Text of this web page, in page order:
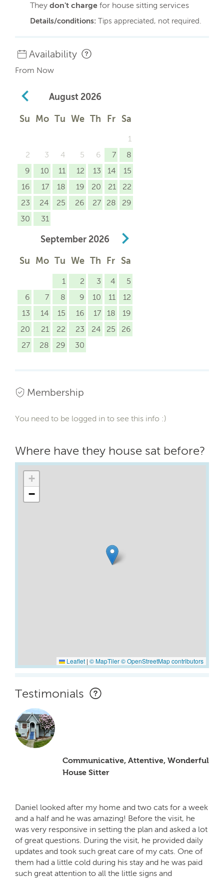
They don't charge for house sitting services
Details/conditions: Tips appreciated, not required.
Availability
From Now
August 2026
Su Mo Tu We Th Fr Sa
1
2
3 4 5 6 7
8
9
10 11 12 13 14
15
16
17 18 19 20 21
22
23
24 25 26 27 28
29
30
31
September 2026
Su Mo Tu We Th Fr Sa
1 2 3 4
5
6
7 8 9 10 11
12
13
14 15 16 17 18
19
20
21 22 23 24 25
26
27
28 29 30
Membership
You need to be logged in to see this info :)
Where have they house sat before?
+
−
Leaflet | © MapTiler© OpenStreetMap contributors
Testimonials
Communicative, Attentive, Wonderful
House Sitter
Daniel looked after my home and two cats for a week
and a half and he was amazing! Before the visit, he
was very responsive in setting the plan and asked a lot
of great questions. During the visit, he provided daily
updates and took such great care of my cats. One of
them had a little cold during his stay and he was paid
such great attention to all the little signs and